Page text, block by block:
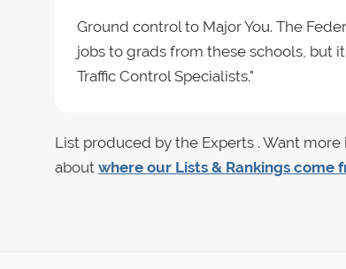
Ground control to Major You. The
jobs to grads from these schools, but
Traffic Control Specialists."
List produced by the Experts . Want
about where our Lists & Rankings come